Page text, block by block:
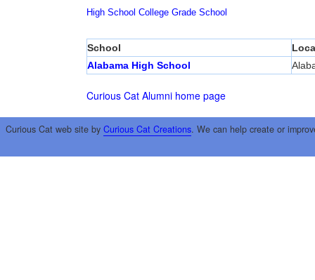
High School College Grade School
School
Alabama High School
Curious Cat Alumni home page
Curious Cat web site by Curious Cat Creations. We can help create or